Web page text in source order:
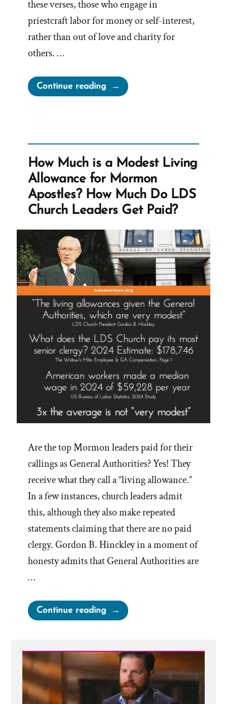
these verses, those who engage in
priestcraft labor for money or self-interest,
rather than out of love and charity for
others. …
Continue reading“Mormon
Leadership
How Much is a Modest Living
Allowance for Mormon
Apostles? How Much Do LDS
Church Leaders Get Paid?
Are the top Mormon leaders paid for their
callings as General Authorities? Yes! They
receive what they call a “living allowance.”
In a few instances, church leaders admit
this, although they also make repeated
statements claiming that there are no paid
clergy. Gordon B. Hinckley in a moment of
honesty admits that General Authorities are
…
Continue reading“How
Much
a
Modest
Living
Allowance